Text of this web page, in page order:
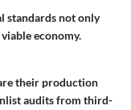
standards not only
economy.
their production
audits from third-